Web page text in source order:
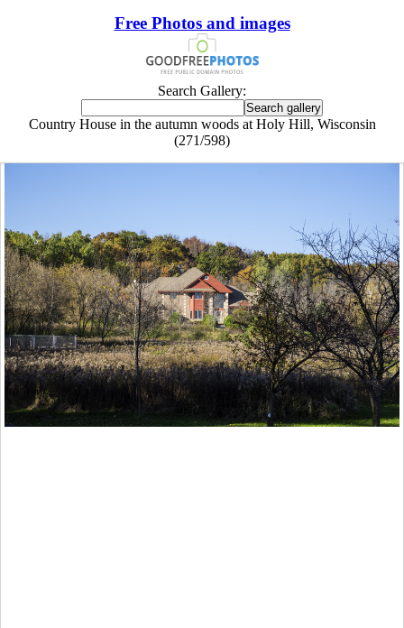
Free Photos and images
Search Gallery:
Country House in the autumn woods at Holy Hill, Wisconsin
(271/598)